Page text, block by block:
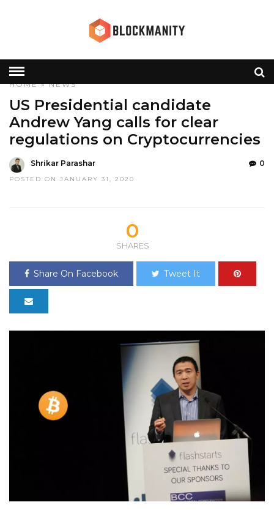
HOME»NEWS
US Presidential candidate
Andrew Yang calls for clear
regulations on Cryptocurrencies
Shrikar Parashar
POSTED ON JANUARY 31, 2020
0
0
SHARES
Share On Facebook Tweet It